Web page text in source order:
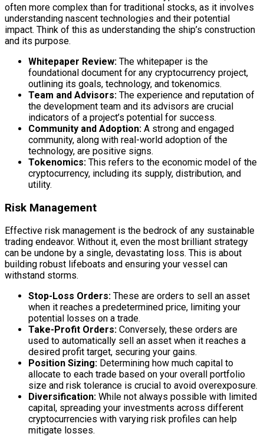
often more complex than for traditional stocks, as it involves
understanding nascent technologies and their potential
impact. Think of this as understanding the ship’s construction
and its purpose.
Whitepaper Review: The whitepaper is the
foundational document for any cryptocurrency project,
outlining its goals, technology, and tokenomics.
Team and Advisors: The experience and reputation of
the development team and its advisors are crucial
indicators of a project’s potential for success.
Community and Adoption: A strong and engaged
community, along with real-world adoption of the
technology, are positive signs.
Tokenomics: This refers to the economic model of the
cryptocurrency, including its supply, distribution, and
utility.
Risk Management
Effective risk management is the bedrock of any sustainable
trading endeavor. Without it, even the most brilliant strategy
can be undone by a single, devastating loss. This is about
building robust lifeboats and ensuring your vessel can
withstand storms.
Stop-Loss Orders: These are orders to sell an asset
when it reaches a predetermined price, limiting your
potential losses on a trade.
Take-Profit Orders: Conversely, these orders are
used to automatically sell an asset when it reaches a
desired profit target, securing your gains.
Position Sizing: Determining how much capital to
allocate to each trade based on your overall portfolio
size and risk tolerance is crucial to avoid overexposure.
Diversification: While not always possible with limited
capital, spreading your investments across different
cryptocurrencies with varying risk profiles can help
mitigate losses.